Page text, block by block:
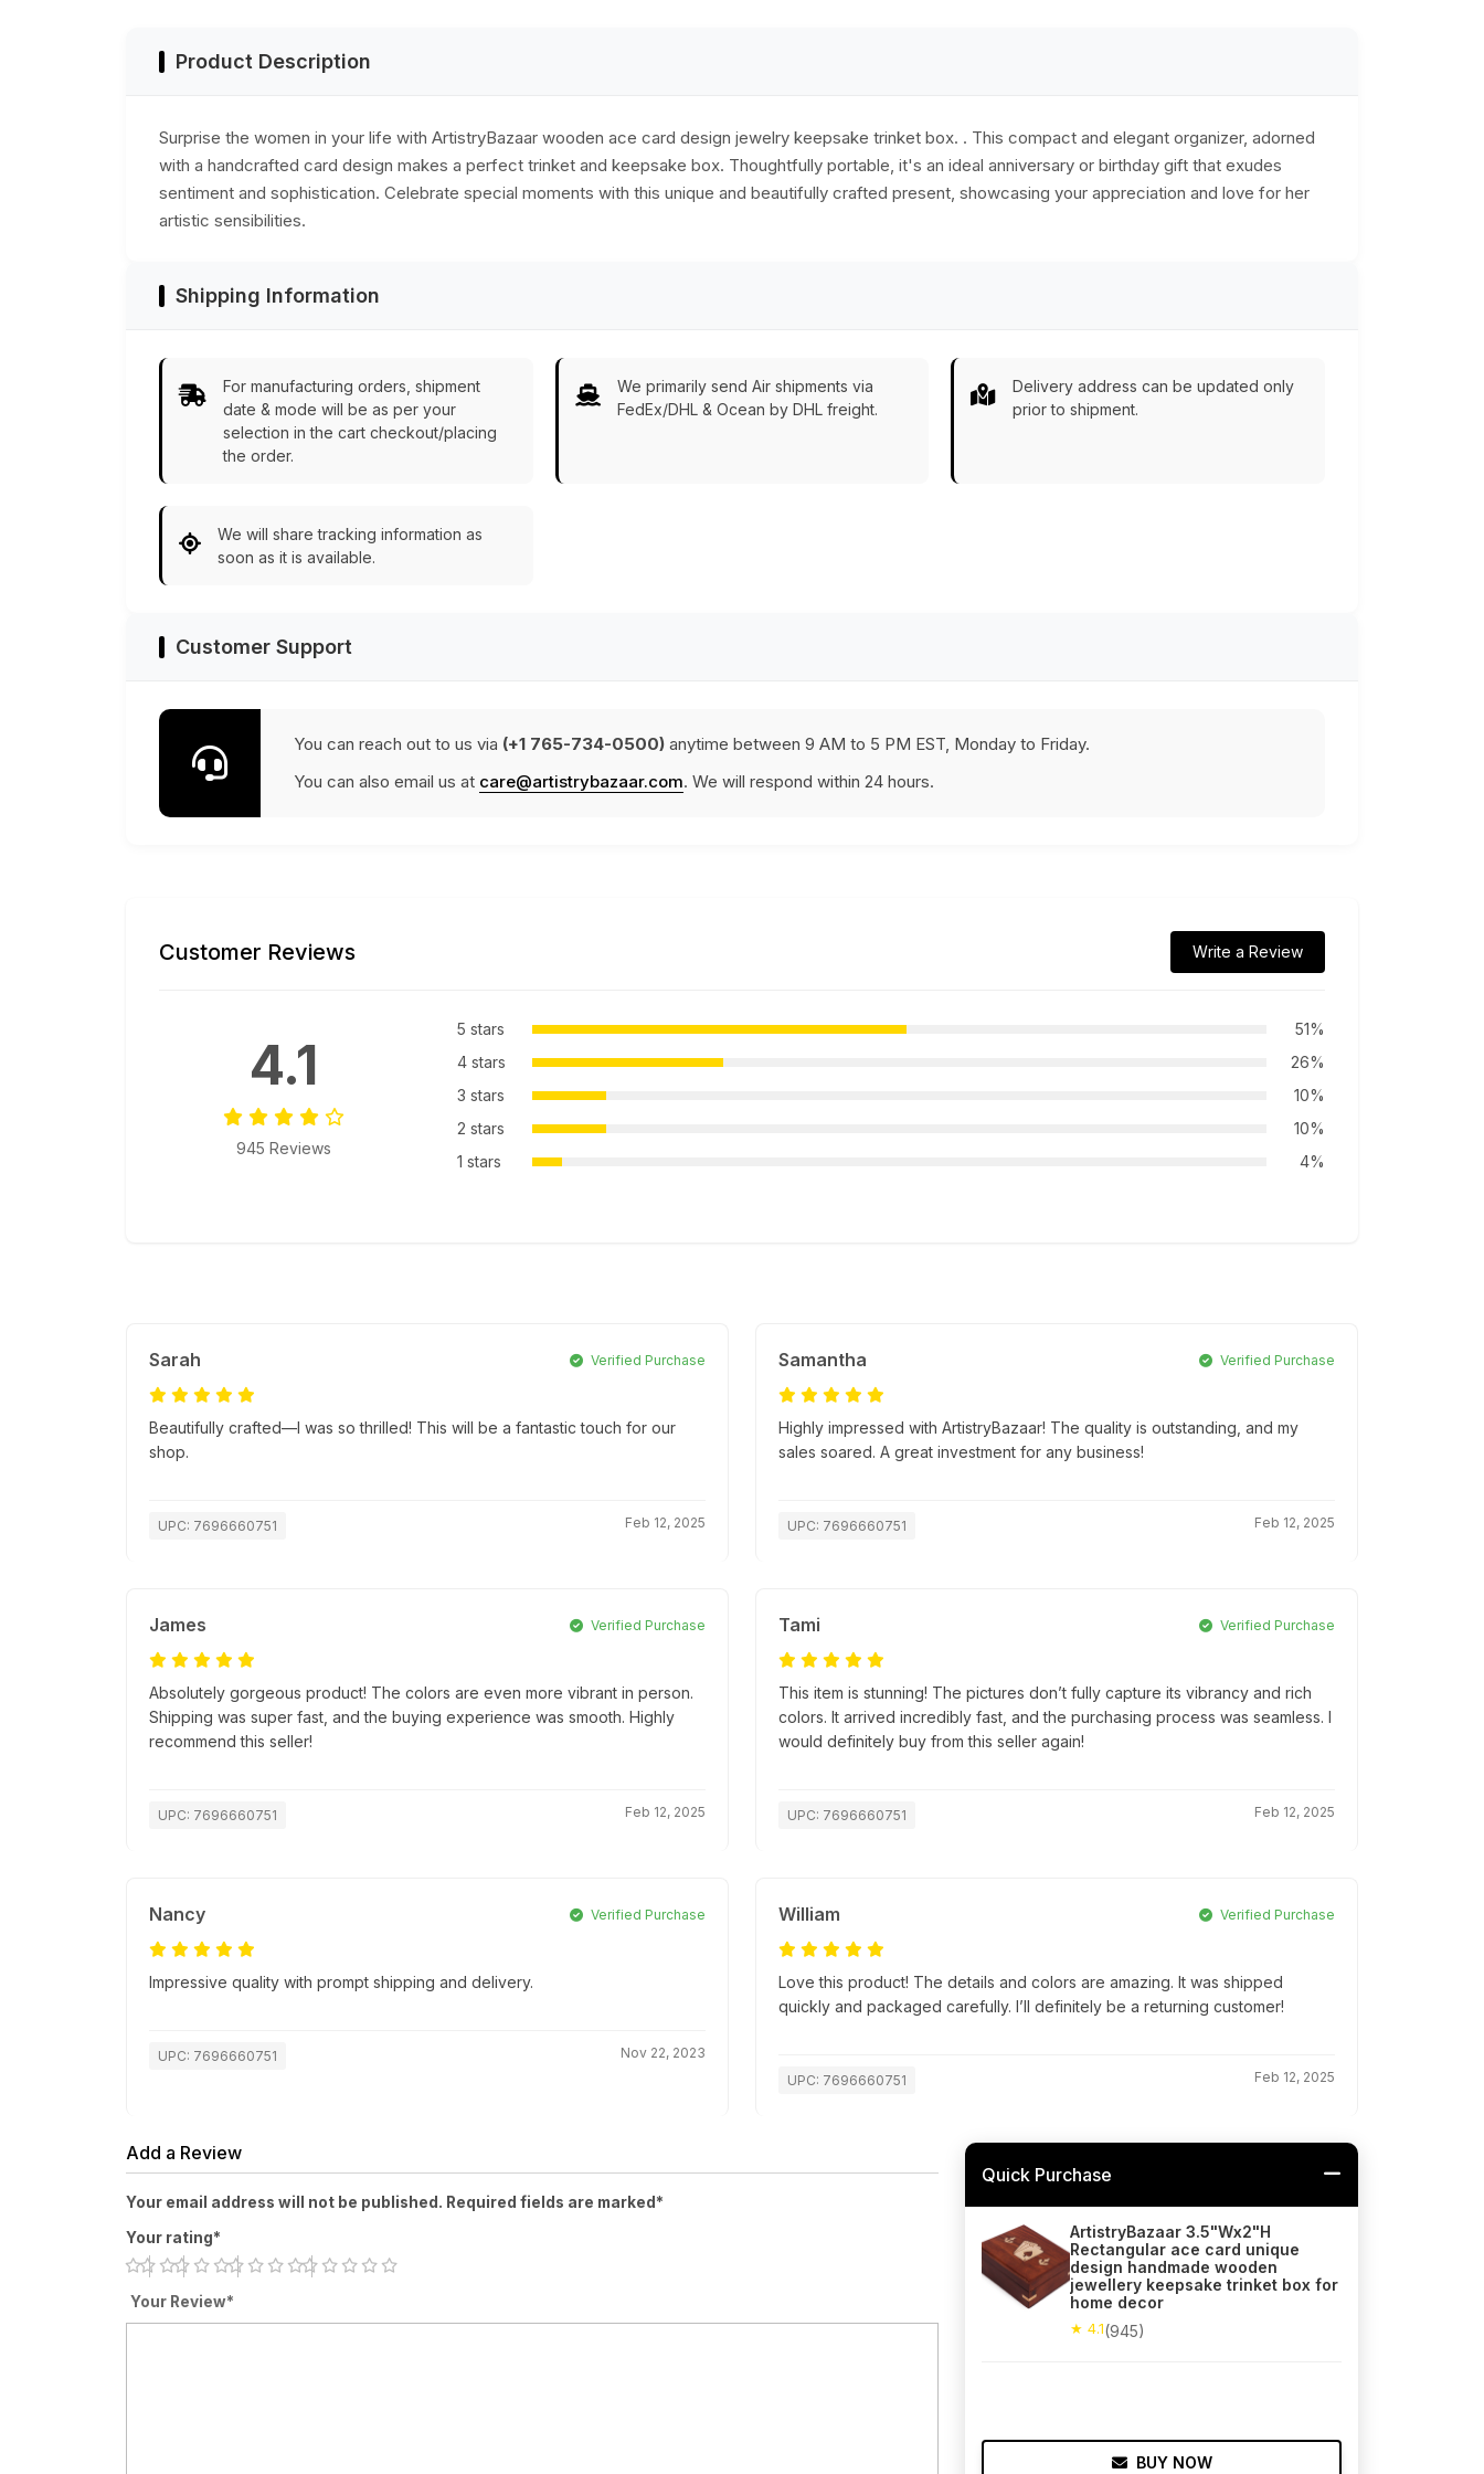
Product Description
Surprise the women in your life with ArtistryBazaar wooden ace card design jewelry keepsake trinket box. . This compact and elegant organizer, adorned
with a handcrafted card design makes a perfect trinket and keepsake box. Thoughtfully portable, it's an ideal anniversary or birthday gift that exudes
sentiment and sophistication. Celebrate special moments with this unique and beautifully crafted present, showcasing your appreciation and love for her
artistic sensibilities.
Shipping Information
For manufacturing orders, shipment
date & mode will be as per your
selection in the cart checkout/placing
the order.
We primarily send Air shipments via
FedEx/DHL & Ocean by DHL freight.
Delivery address can be updated only
prior to shipment.
We will share tracking information as
soon as it is available.
Customer Support
You can reach out to us via (+1 765-734-0500) anytime between 9 AM to 5 PM EST, Monday to Friday.
You can also email us at care@artistrybazaar.com. We will respond within 24 hours.
Customer Reviews Write a Review
4.1
945 Reviews
5 stars
51%
4 stars
26%
3 stars
10%
2 stars
10%
1 stars
4%
Sarah Verified Purchase
Beautifully crafted—I was so thrilled! This will be a fantastic touch for our
shop.
UPC: 7696660751 Feb 12, 2025
Samantha Verified Purchase
Highly impressed with ArtistryBazaar! The quality is outstanding, and my
sales soared. A great investment for any business!
UPC: 7696660751 Feb 12, 2025
James Verified Purchase
Absolutely gorgeous product! The colors are even more vibrant in person.
Shipping was super fast, and the buying experience was smooth. Highly
recommend this seller!
UPC: 7696660751 Feb 12, 2025
Tami Verified Purchase
This item is stunning! The pictures don’t fully capture its vibrancy and rich
colors. It arrived incredibly fast, and the purchasing process was seamless. I
would definitely buy from this seller again!
UPC: 7696660751 Feb 12, 2025
Nancy Verified Purchase
Impressive quality with prompt shipping and delivery.
UPC: 7696660751 Nov 22, 2023
William Verified Purchase
Love this product! The details and colors are amazing. It was shipped
quickly and packaged carefully. I’ll definitely be a returning customer!
UPC: 7696660751 Feb 12, 2025
Add a Review
Your email address will not be published. Required fields are marked*
Your rating*
Your Review*
Quick Purchase
ArtistryBazaar 3.5"Wx2"H
Rectangular ace card unique
design handmade wooden
jewellery keepsake trinket box for
home decor
★ 4.1(945)
BUY NOW